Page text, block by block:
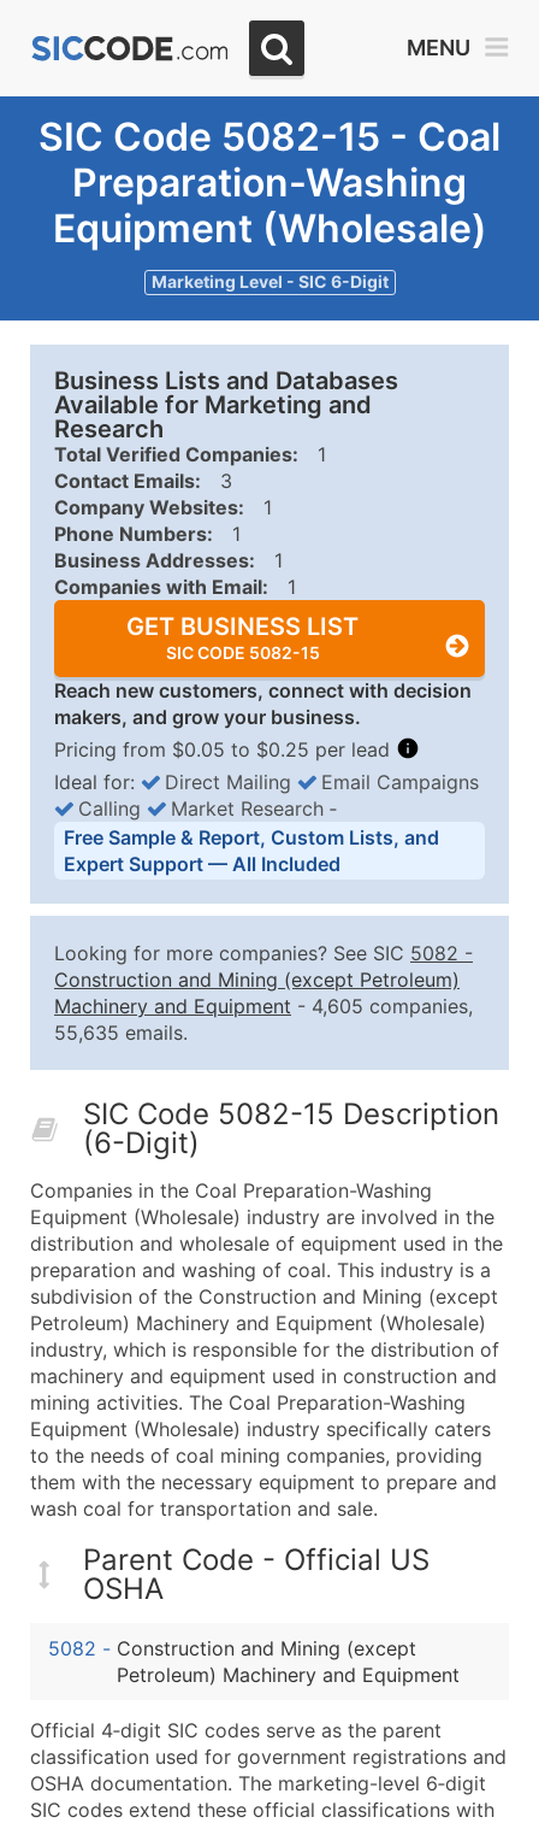
MENU
SIC Code 5082-15 - Coal
Preparation-Washing
Equipment (Wholesale)
Marketing Level - SIC 6-Digit
Business Lists and Databases
Available for Marketing and
Research
Total Verified Companies:
1
Contact Emails:
3
Company Websites:
1
Phone Numbers:
1
Business Addresses:
1
Companies with Email:
1
GET BUSINESS LIST
SIC CODE 5082-15
Reach new customers, connect with decision
makers, and grow your business.
Pricing from $0.05 to $0.25 per lead
Business List Pricing Tiers
Quantity of Records Price Per Record
2,501 - 10,000
$0.15
Up to
10,001 - 25,000
$0.12
Up to
What's Included in Every Standard Data Package
Contact Name (where available)
Job Title (where available)
Full Business & Mailing Address
Business Phone Number
Industry Codes (Primary and Secondary SIC &
Sales Volume
Employee Count
Website (where available)
Years in Business
Location Type (HQ, Branch, Subsidiary)
Public / Private Status
Latitude / Longitude
Boost Your Data with Verified Email Leads
Ideal for: Direct Mailing
Email Campaigns
Calling
Market Research ‐
Free Sample & Report, Custom Lists, and
Expert Support — All Included
Looking for more companies? See SIC 5082 -
Construction and Mining (except Petroleum)
Machinery and Equipment - 4,605 companies,
55,635 emails.
SIC Code 5082-15 Description
(6-Digit)
Companies in the Coal Preparation-Washing
Equipment (Wholesale) industry are involved in the
distribution and wholesale of equipment used in the
preparation and washing of coal. This industry is a
subdivision of the Construction and Mining (except
Petroleum) Machinery and Equipment (Wholesale)
industry, which is responsible for the distribution of
machinery and equipment used in construction and
mining activities. The Coal Preparation-Washing
Equipment (Wholesale) industry specifically caters
to the needs of coal mining companies, providing
them with the necessary equipment to prepare and
wash coal for transportation and sale.
Parent Code - Official US
OSHA
5082 - Construction and Mining (except
Petroleum) Machinery and Equipment
Official 4‑digit SIC codes serve as the parent
classification used for government registrations and
OSHA documentation. The marketing-level 6‑digit
SIC codes extend these official classifications with